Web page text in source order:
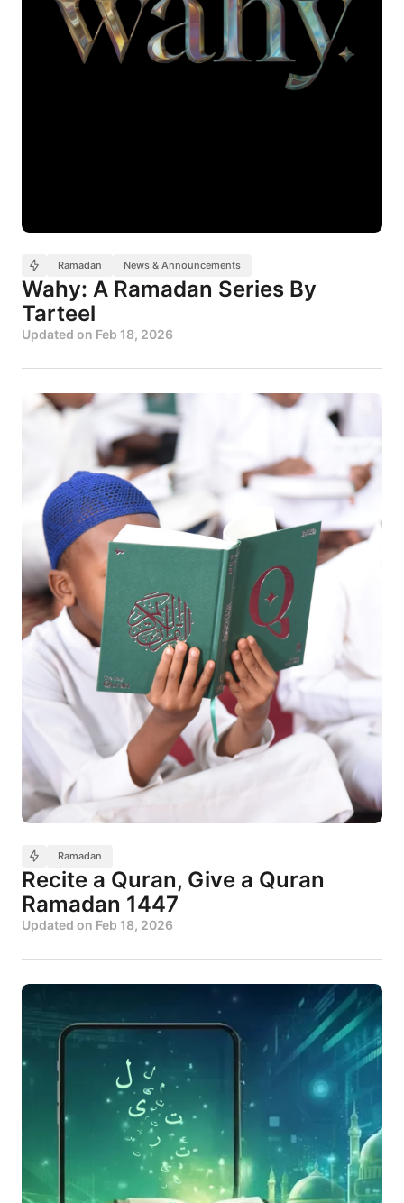
Ramadan News & Announcements
Wahy: A Ramadan Series By
Tarteel
Updated on Feb 18, 2026
Ramadan
Recite a Quran, Give a Quran
Ramadan 1447
Updated on Feb 18, 2026